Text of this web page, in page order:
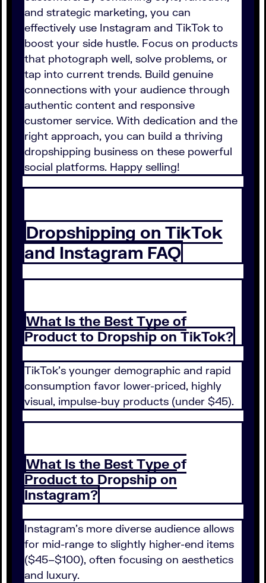
and strategic marketing, you can
effectively use Instagram and TikTok to
boost your side hustle. Focus on products
that photograph well, solve problems, or
tap into current trends. Build genuine
connections with your audience through
authentic content and responsive
customer service. With dedication and the
right approach, you can build a thriving
dropshipping business on these powerful
social platforms. Happy selling!
Dropshipping on TikTok
and Instagram FAQ
What Is the Best Type of
Product to Dropship on TikTok?
TikTok's younger demographic and rapid
consumption favor lower-priced, highly
visual, impulse-buy products (under $45).
What Is the Best Type of
Product to Dropship on
Instagram?
Instagram's more diverse audience allows
for mid-range to slightly higher-end items
($45–$100), often focusing on aesthetics
and luxury.